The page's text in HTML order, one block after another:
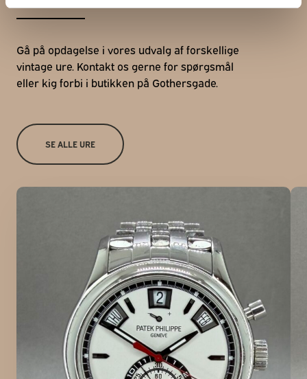
Gå på opdagelse i vores udvalg af forskellige
vintage ure. Kontakt os gerne for spørgsmål
eller kig forbi i butikken på Gothersgade.
SE ALLE URE